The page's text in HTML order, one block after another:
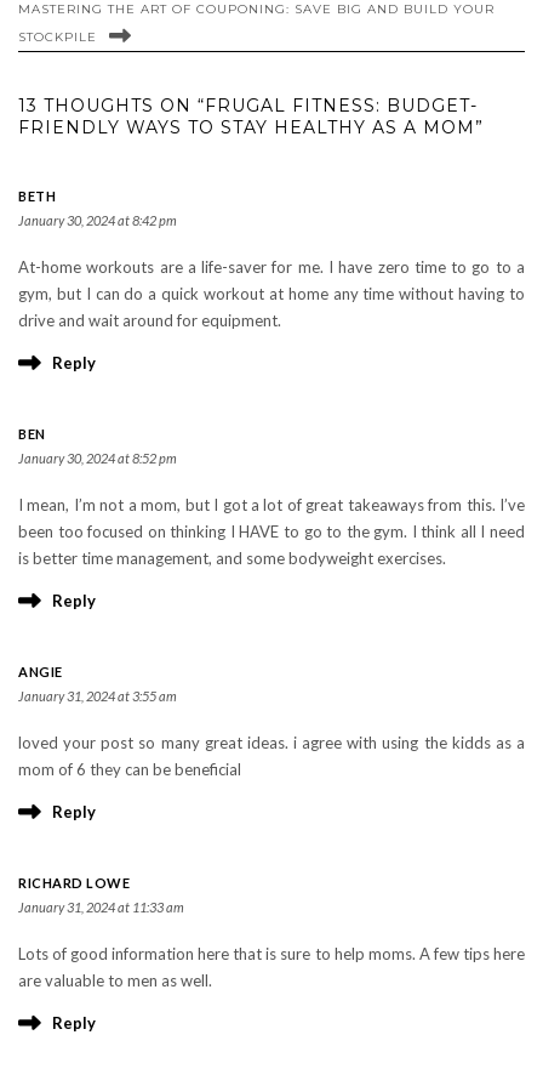
MASTERING THE ART OF COUPONING: SAVE BIG AND BUILD YOUR
STOCKPILE
13 THOUGHTS ON “FRUGAL FITNESS: BUDGET-
FRIENDLY WAYS TO STAY HEALTHY AS A MOM”
BETH
January 30, 2024 at 8:42 pm
At-home workouts are a life-saver for me. I have zero time to go to a
gym, but I can do a quick workout at home any time without having to
drive and wait around for equipment.
Reply
BEN
January 30, 2024 at 8:52 pm
I mean, I’m not a mom, but I got a lot of great takeaways from this. I’ve
been too focused on thinking I HAVE to go to the gym. I think all I need
is better time management, and some bodyweight exercises.
Reply
ANGIE
January 31, 2024 at 3:55 am
loved your post so many great ideas. i agree with using the kidds as a
mom of 6 they can be beneficial
Reply
RICHARD LOWE
January 31, 2024 at 11:33 am
Lots of good information here that is sure to help moms. A few tips here
are valuable to men as well.
Reply